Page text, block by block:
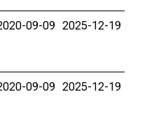
09-09 2025-12-19
09-09 2025-12-19